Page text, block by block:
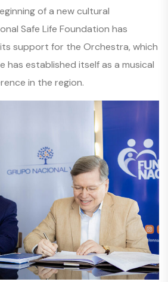
of a new cultural
Safe Life Foundation has
support for the Orchestra, which
has established itself as a musical
in the region.